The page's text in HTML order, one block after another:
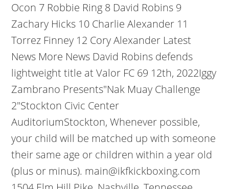
Ocon 7 Robbie Ring 8 David Robins 9
Zachary Hicks 10 Charlie Alexander 11
Torrez Finney 12 Cory Alexander Latest
News More News David Robins defends
lightweight title at Valor FC 69 12th, 2022Iggy
Zambrano Presents"Nak Muay Challenge
2"Stockton Civic Center
AuditoriumStockton, Whenever possible,
your child will be matched up with someone
their same age or children within a year old
(plus or minus). main@ikfkickboxing.com